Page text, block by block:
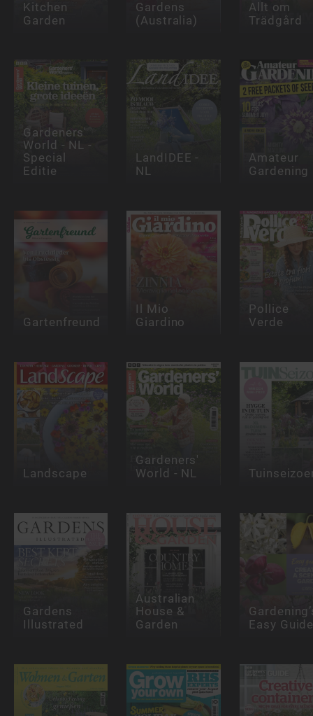
Kitchen
Garden
Gardens
(Australia)
Allt om
Trädgård
Gardeners'
World - NL -
Special
Editie
LandIDEE -
NL
Amateur
Gardening
Gartenfreund
Il Mio
Giardino
Pollice
Verde
Landscape
Gardeners'
World - NL
Gardens
Illustrated
Australian
House &
Garden
Easy